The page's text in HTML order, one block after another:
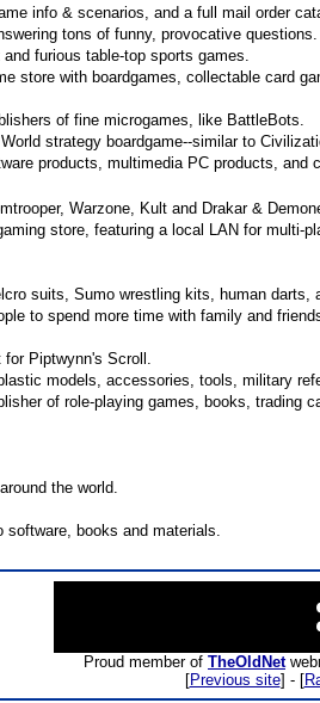
info & scenarios, and a full mail order
tons of funny, provocative
furious table-top sports games.
store with boardgames, collectable card
of fine microgames, like BattleBots.
strategy boardgame--similar to
products, multimedia PC products, and
Warzone, Kult and Drakar &
store, featuring a local LAN for multi-
suits, Sumo wrestling kits, human darts,
to spend more time with family and
Piptwynn's Scroll.
models, accessories, tools, military
of role-playing games, books, trading
the world.
software, books and materials.
Proud member of TheOldNet
[Previous site] - [